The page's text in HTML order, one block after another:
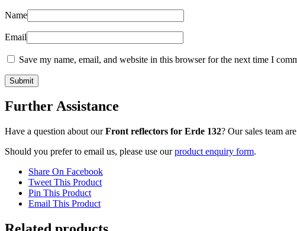
Name
Email
Save my name, email, and website in this browser for the next time I
Further Assistance
Have a question about ourFront reflectors for Erde 132? Our sales team
Should you prefer to email us, please use ourproduct enquiry form.
Share On Facebook
Tweet This Product
Pin This Product
Email This Product